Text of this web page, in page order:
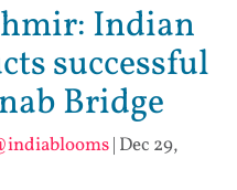
Indian
successful
Bridge
| Dec 29,